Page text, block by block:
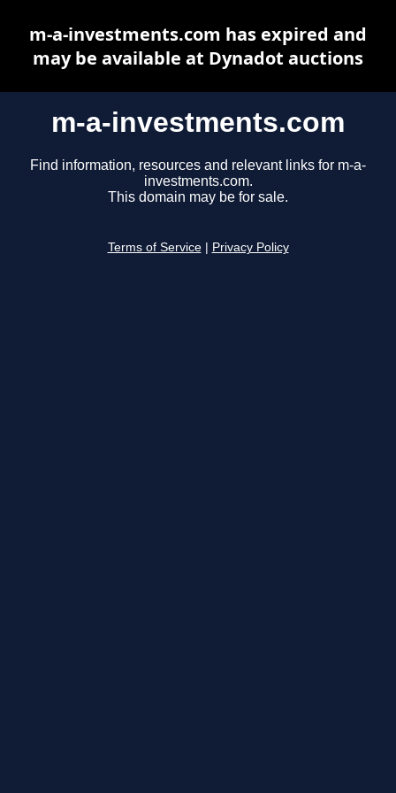
m-a-investments.com
Find information, resources and relevant links for m-a-
investments.com.
This domain may be for sale.
Terms of Service Privacy Policy
m-a-investments.com has expired and
may be available at Dynadot auctions